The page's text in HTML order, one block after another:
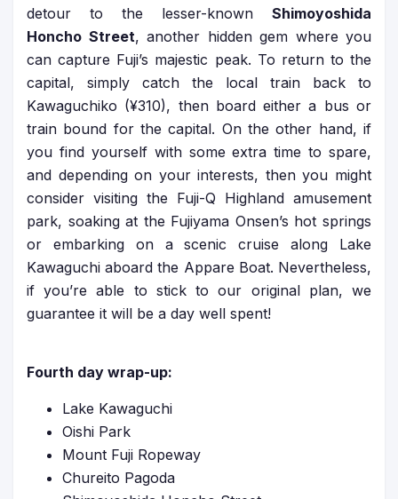
detour to the lesser-known Shimoyoshida
Honcho Street, another hidden gem where you
can capture Fuji’s majestic peak. To return to the
capital, simply catch the local train back to
Kawaguchiko (¥310), then board either a bus or
train bound for the capital. On the other hand, if
you find yourself with some extra time to spare,
and depending on your interests, then you might
consider visiting the Fuji-Q Highland amusement
park, soaking at the Fujiyama Onsen’s hot springs
or embarking on a scenic cruise along Lake
Kawaguchi aboard the Appare Boat. Nevertheless,
if you’re able to stick to our original plan, we
guarantee it will be a day well spent!
Fourth day wrap-up:
Lake Kawaguchi
Oishi Park
Mount Fuji Ropeway
Chureito Pagoda